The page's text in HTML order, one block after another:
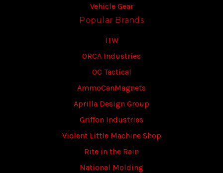
Vehicle Gear
Popular Brands
ITW
ORCA Industries
OC Tactical
AmmoCanMagnets
Aprilla Design Group
Griffon Industries
Violent Little Machine Shop
Rite in the Rain
National Molding